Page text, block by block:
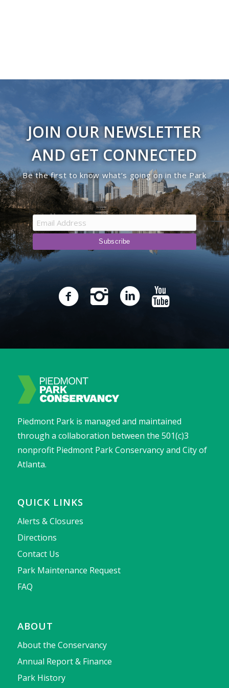
JOIN OUR NEWSLETTER
AND GET CONNECTED
Be the first to know what’s going on in the Park
Piedmont Park is managed and maintained
through a collaboration between the 501(c)3
nonprofit Piedmont Park Conservancy and City of
Atlanta.
QUICK LINKS
Alerts & Closures
Directions
Contact Us
Park Maintenance Request
FAQ
ABOUT
About the Conservancy
Annual Report & Finance
Park History